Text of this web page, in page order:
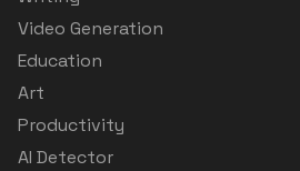
Video Generation
Education
Art
Productivity
AI Detector